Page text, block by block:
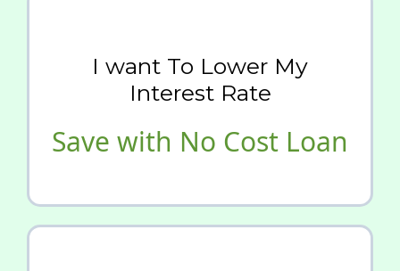
I want To Lower My
Interest Rate
Save with No Cost Loan